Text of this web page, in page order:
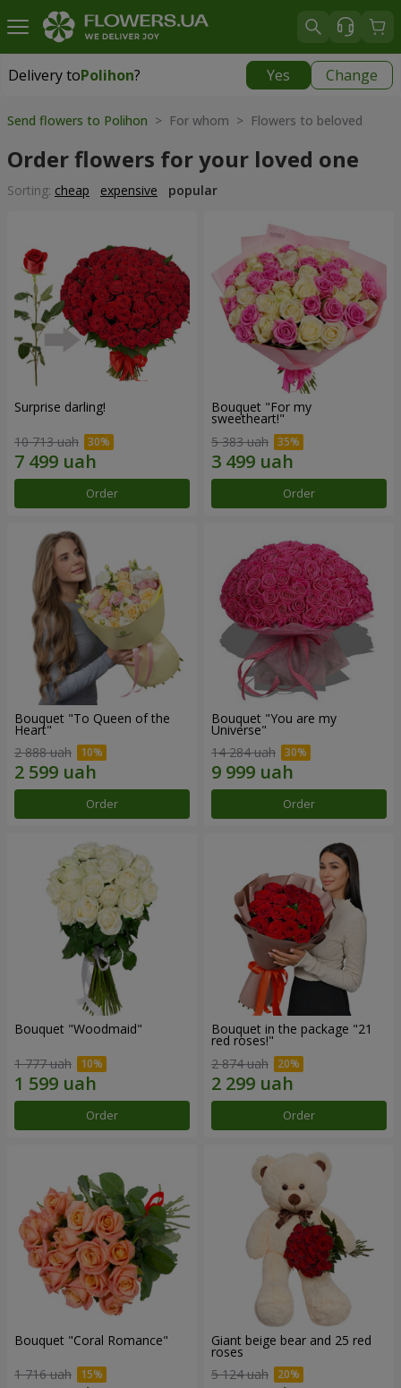
Delivery toPolihon? Yes Change
Delivery toPolihon|
Send flowers to Polihon > For whom > Flowers to beloved
Order flowers for your loved one
Sorting: cheap expensive popular
Surprise darling!
10 713 uah
Order
Bouquet "For my
sweetheart!"
5 383 uah
Order
Bouquet "To Queen of the
Heart"
2 888 uah
Order
Bouquet "You are my
Universe"
14 284 uah
Order
Bouquet "Woodmaid"
1 777 uah
Order
Bouquet in the package "21
red roses!"
2 874 uah
Order
Bouquet "Coral Romance"
1 716 uah
Giant beige bear and 25 red
roses
5 124 uah